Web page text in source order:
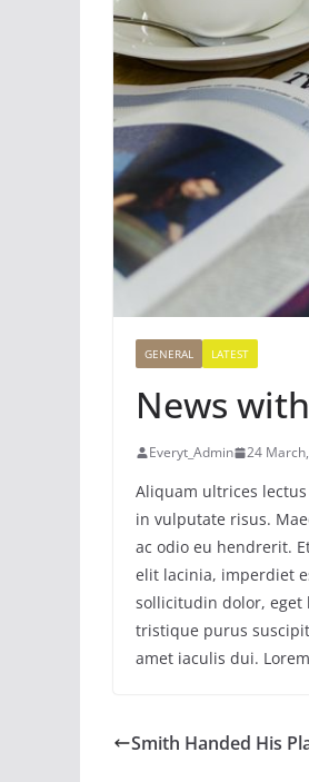
GENERAL LATEST
News
Everyt_Admin 24
Aliquam ultrices
in vulputate risus.
ac odio eu hendrerit.
elit lacinia, imperdiet
sollicitudin dolor, eget
tristique purus
amet iaculis dui.
Smith Handed His